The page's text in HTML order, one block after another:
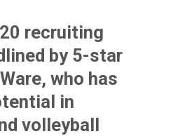
recruiting
by 5-star
who has
in
volleyball